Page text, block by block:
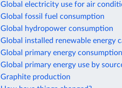
Global electricity use for air
Global fossil fuel consumption
Global hydropower consumption
Global installed renewable energy
Global primary energy
Global primary energy use by
Graphite production